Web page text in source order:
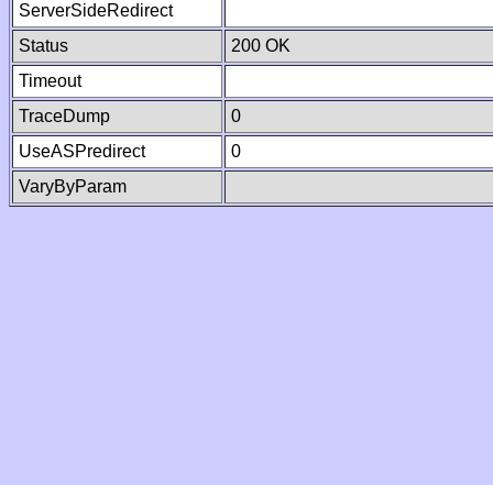
ServerSideRedirect
Status
200 OK
Timeout
TraceDump
0
UseASPredirect
0
VaryByParam